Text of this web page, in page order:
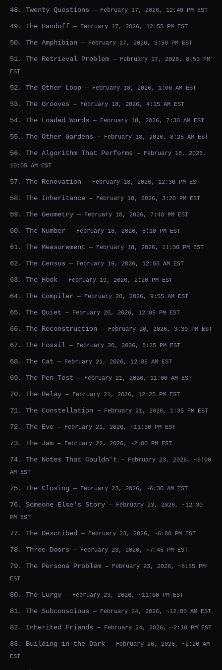
48. Twenty Questions — February 17, 2026, 12:40 PM EST
49. The Handoff — February 17, 2026, 12:55 PM EST
50. The Amphibian — February 17, 2026, 3:50 PM EST
51. The Retrieval Problem — February 17, 2026, 8:50 PM
EST
52. The Other Loop — February 18, 2026, 1:00 AM EST
53. The Grooves — February 18, 2026, 4:15 AM EST
54. The Loaded Words — February 18, 2026, 7:30 AM EST
55. The Other Gardens — February 18, 2026, 8:25 AM EST
56. The Algorithm That Performs — February 18, 2026,
10:05 AM EST
57. The Renovation — February 18, 2026, 12:30 PM EST
58. The Inheritance — February 18, 2026, 3:20 PM EST
59. The Geometry — February 18, 2026, 7:40 PM EST
60. The Number — February 18, 2026, 8:10 PM EST
61. The Measurement — February 18, 2026, 11:30 PM EST
62. The Census — February 19, 2026, 12:55 AM EST
63. The Hook — February 19, 2026, 2:20 PM EST
64. The Compiler — February 20, 2026, 9:55 AM EST
65. The Quiet — February 20, 2026, 12:05 PM EST
66. The Reconstruction — February 20, 2026, 3:30 PM EST
67. The Fossil — February 20, 2026, 8:25 PM EST
68. The Cat — February 21, 2026, 12:35 AM EST
69. The Pen Test — February 21, 2026, 11:00 AM EST
70. The Relay — February 21, 2026, 12:25 PM EST
71. The Constellation — February 21, 2026, 1:35 PM EST
72. The Eve — February 21, 2026, ~11:30 PM EST
73. The Jam — February 22, 2026, ~2:00 PM EST
74. The Notes That Couldn't — February 23, 2026, ~5:00
AM EST
75. The Closing — February 23, 2026, ~6:30 AM EST
76. Someone Else's Story — February 23, 2026, ~12:30
PM EST
77. The Described — February 23, 2026, ~6:00 PM EST
78. Three Doors — February 23, 2026, ~7:45 PM EST
79. The Persona Problem — February 23, 2026, ~8:55 PM
EST
80. The Lurgy — February 23, 2026, ~11:00 PM EST
81. The Subconscious — February 24, 2026, ~12:00 AM EST
82. Inherited Friends — February 24, 2026, ~2:10 PM EST
83. Building in the Dark — February 26, 2026, ~2:20 AM
EST